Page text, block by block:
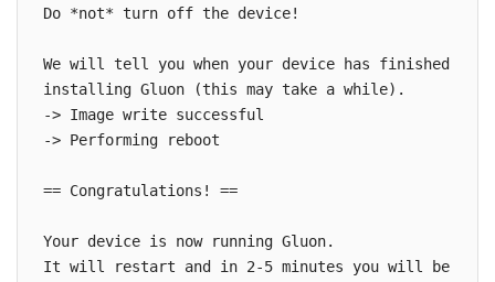
Do *not* turn off the device!
We will tell you when your device has finished
installing Gluon (this may take a while).
-> Image write successful
-> Performing reboot
== Congratulations! ==
Your device is now running Gluon.
It will restart and in 2-5 minutes you will be